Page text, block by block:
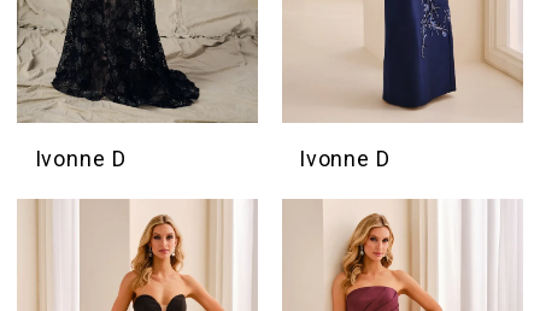
Ivonne D Ivonne D